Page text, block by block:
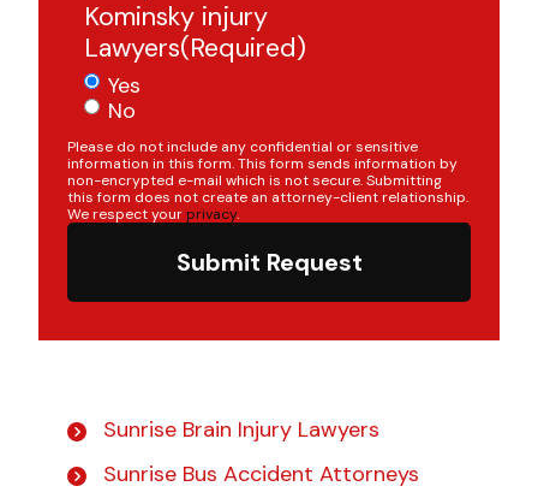
Kominsky injury
Lawyers(Required)
Yes
No
Please do not include any confidential or sensitive
information in this form. This form sends information by
non-encrypted e-mail which is not secure. Submitting
this form does not create an attorney-client relationship.
We respect your privacy.
Submit Request
Sunrise Brain Injury Lawyers
Sunrise Bus Accident Attorneys